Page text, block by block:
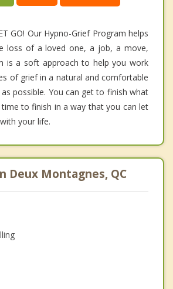
GO! Our Hypno-Grief Program helps
loss of a loved one, a job, a move,
is a soft approach to help you work
of grief in a natural and comfortable
possible. You can get to finish what
to finish in a way that you can let
your life.
Deux Montagnes, QC